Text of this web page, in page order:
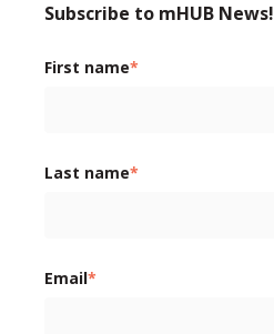
Subscribe to mHUB News!
First name*
Last name*
Email*